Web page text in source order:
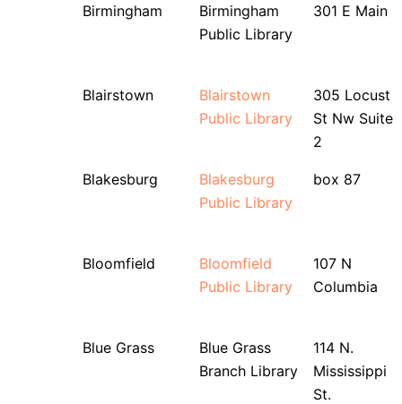
Birmingham
Birmingham
Public Library
301 E Main
Blairstown
Blairstown
Public Library
305 Locust
St Nw Suite
2
Blakesburg
Blakesburg
Public Library
box 87
Bloomfield
Bloomfield
Public Library
107 N
Columbia
Blue Grass
Blue Grass
Branch Library
114 N.
Mississippi
St.